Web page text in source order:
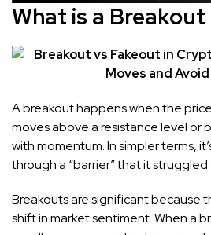
What is a
A breakout happens when the
moves above a resistance level or
with momentum. In simpler terms,
through a “barrier” that it
Breakouts are significant because
shift in market sentiment. When a